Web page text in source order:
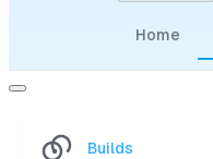
Home
Builds